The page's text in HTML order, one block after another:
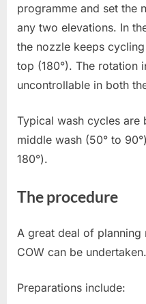
programme and set the
any two elevations. In
the nozzle keeps
top (180°). The rotation
uncontrollable in both
Typical wash cycles are
middle wash (50° to
180°).
The procedure
A great deal of
COW can be undertaken.
Preparations include: